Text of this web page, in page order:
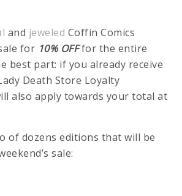
and jeweled Coffin Comics
for 10% OFFfor the entire
best part: if you already receive
Death Store Loyalty
also apply towards your total at
of dozens editions that will be
sale: